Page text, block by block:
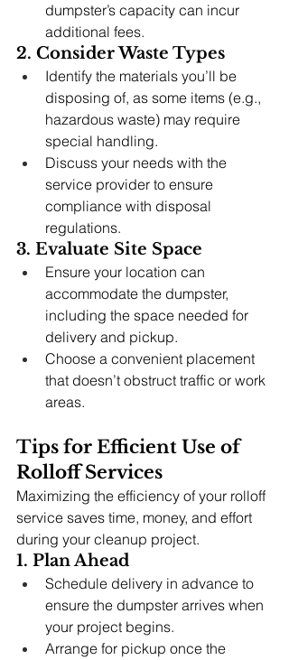
dumpster’s capacity can incur
additional fees.
2. Consider Waste Types
Identify the materials you’ll be
disposing of, as some items (e.g.,
hazardous waste) may require
special handling.
Discuss your needs with the
service provider to ensure
compliance with disposal
regulations.
3. Evaluate Site Space
Ensure your location can
accommodate the dumpster,
including the space needed for
delivery and pickup.
Choose a convenient placement
that doesn’t obstruct traffic or work
areas.
Tips for Efficient Use of
Rolloff Services
Maximizing the efficiency of your rolloff
service saves time, money, and effort
during your cleanup project.
1. Plan Ahead
Schedule delivery in advance to
ensure the dumpster arrives when
your project begins.
Arrange for pickup once the